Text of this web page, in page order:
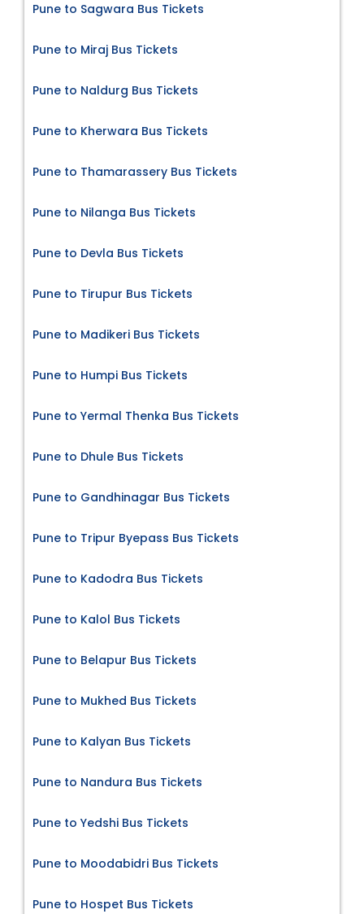
Pune to Sagwara Bus Tickets
Pune to Miraj Bus Tickets
Pune to Naldurg Bus Tickets
Pune to Kherwara Bus Tickets
Pune to Thamarassery Bus Tickets
Pune to Nilanga Bus Tickets
Pune to Devla Bus Tickets
Pune to Tirupur Bus Tickets
Pune to Madikeri Bus Tickets
Pune to Humpi Bus Tickets
Pune to Yermal Thenka Bus Tickets
Pune to Dhule Bus Tickets
Pune to Gandhinagar Bus Tickets
Pune to Tripur Byepass Bus Tickets
Pune to Kadodra Bus Tickets
Pune to Kalol Bus Tickets
Pune to Belapur Bus Tickets
Pune to Mukhed Bus Tickets
Pune to Kalyan Bus Tickets
Pune to Nandura Bus Tickets
Pune to Yedshi Bus Tickets
Pune to Moodabidri Bus Tickets
Pune to Hospet Bus Tickets